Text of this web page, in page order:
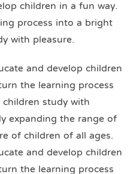
children in a fun way.
process into a bright
with pleasure.
and develop children
the learning process
study with
expanding the range of
of children of all ages.
and develop children
the learning process